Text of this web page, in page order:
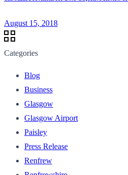
August 15, 2018
Categories
Blog
Business
Glasgow
Glasgow Airport
Paisley
Press Release
Renfrew